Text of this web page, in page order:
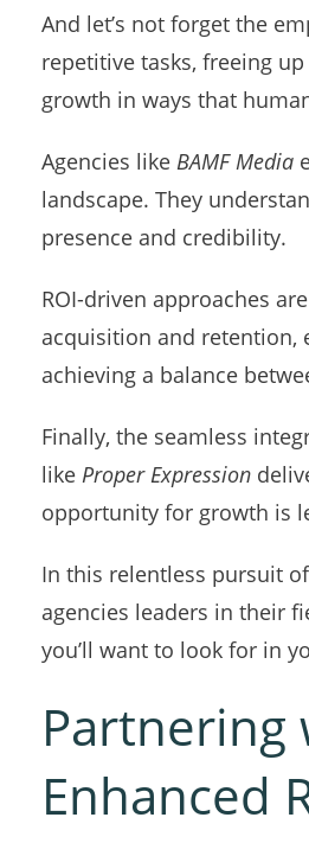
And let’s not forget the
repetitive tasks, freeing
growth in ways that
Agencies like BAMF Media
landscape. They
presence and credibility.
ROI-driven approaches
acquisition and retention,
achieving a balance
Finally, the seamless
like Proper Expression
opportunity for growth is
In this relentless pursuit
agencies leaders in their
you’ll want to look for in
Partnering
Enhanced